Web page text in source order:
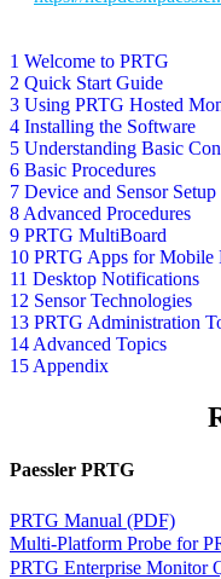
1 Welcome to PRTG
2 Quick Start Guide
3 Using PRTG Hosted
4 Installing the Software
5 Understanding Basic
6 Basic Procedures
7 Device and Sensor Setup
8 Advanced Procedures
9 PRTG MultiBoard
10 PRTG Apps for
11 Desktop Notifications
12 Sensor Technologies
13 PRTG Administration
14 Advanced Topics
15 Appendix
Paessler PRTG
PRTG Manual (PDF)
Multi-Platform Probe for
PRTG Enterprise Monitor